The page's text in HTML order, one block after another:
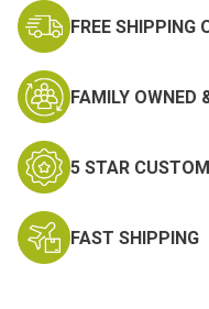
FREE SHIPPING
FAMILY OWNED
5 STAR
FAST SHIPPING